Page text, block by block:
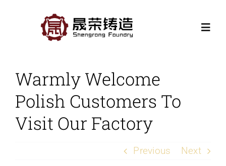
Products
Warmly Welcome
Polish Customers To
Visit Our Factory
Previous Next